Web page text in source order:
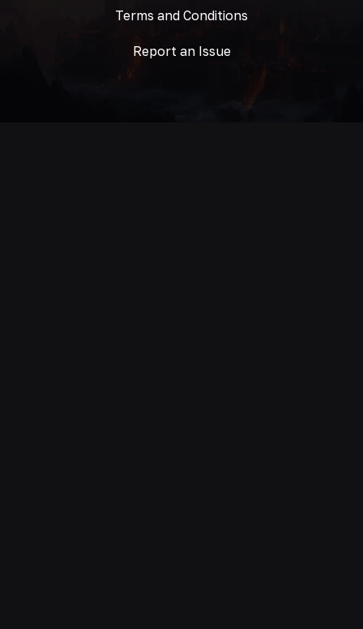
Terms and Conditions
Report an Issue